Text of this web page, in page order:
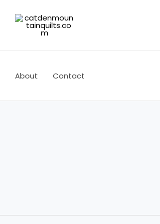
About Contact